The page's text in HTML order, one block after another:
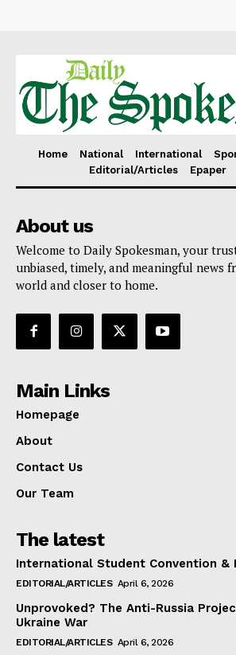
Home National International
Editorial/Articles
Epaper
About us
Welcome to Daily Spokesman, your
unbiased, timely, and meaningful news
world and closer to home.
Main Links
Homepage
About
Contact Us
Our Team
The latest
International Student Convention &
EDITORIAL/ARTICLES April 6, 2026
Unprovoked? The Anti-Russia
Ukraine War
EDITORIAL/ARTICLES April 6, 2026